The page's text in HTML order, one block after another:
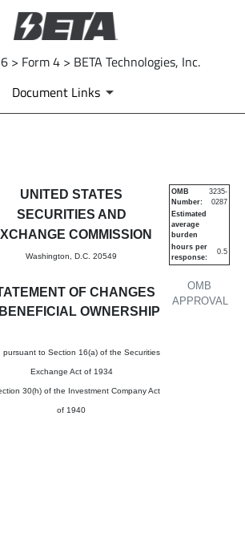
> Form 4 > BETA Technologies, Inc.
Document Links
of changes in
11, 2026
UNITED STATES
SECURITIES AND
COMMISSION
Washington, D.C. 20549
OF CHANGES
BENEFICIAL OWNERSHIP
pursuant to Section 16(a) of the Securities
Exchange Act of 1934
30(h) of the Investment Company Act
of 1940
OMB
APPROVAL
OMB
Number:
3235-
0287
Estimated
average
burden
hours per
response:
0.5